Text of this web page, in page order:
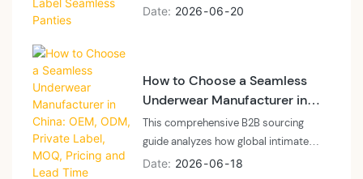
sampling fees for private label
cash and calendar.
Date 2026 06 20
How to Choose a Seamless
Underwear Manufacturer in
China: OEM, ODM, Private
Label, MOQ, Pricing and Lead
Time Explained
This comprehensive B2B sourcing
guide analyzes how global intimate
apparel brands, private labels, and e-
Date 2026 06 18